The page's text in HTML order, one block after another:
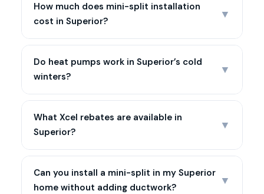
How much does mini-split installation
cost in Superior?
▼
Do heat pumps work in Superior’s cold
winters?
▼
What Xcel rebates are available in
Superior?
▼
Can you install a mini-split in my Superior
home without adding ductwork?
▼